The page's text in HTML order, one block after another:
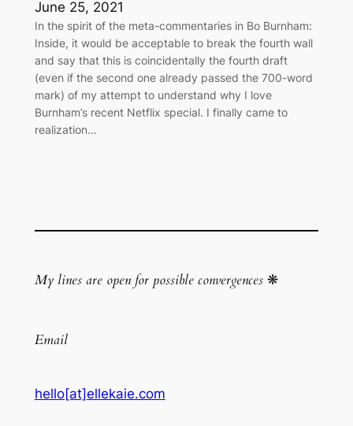
June 25, 2021
In the spirit of the meta-commentaries in Bo Burnham:
Inside, it would be acceptable to break the fourth wall
and say that this is coincidentally the fourth draft
(even if the second one already passed the 700-word
mark) of my attempt to understand why I love
Burnham’s recent Netflix special. I finally came to
realization…
My lines are open for possible convergences❋
Email
hello[at]ellekaie.com